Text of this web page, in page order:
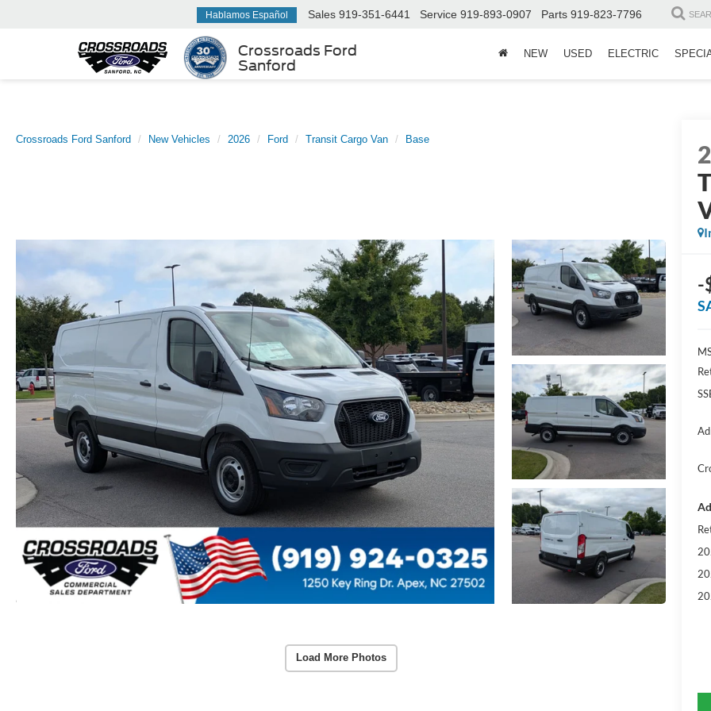
Crossroads Ford
Sanford
Hablamos Español Sales 919-351-6441 Service 919-893-0907 Parts 919-823-7796
NEW USED ELECTRIC
Crossroads Ford Sanford New Vehicles 2026 Ford Transit Cargo Van Base
Load More Photos
-